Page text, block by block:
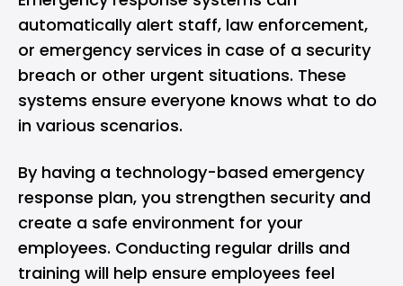
automatically alert staff, law enforcement,
or emergency services in case of a security
breach or other urgent situations. These
systems ensure everyone knows what to do
in various scenarios.
By having a technology-based emergency
response plan, you strengthen security and
create a safe environment for your
employees. Conducting regular drills and
training will help ensure employees feel